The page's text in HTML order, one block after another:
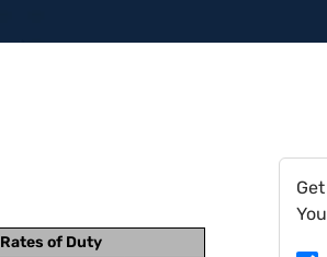
Rates of Duty